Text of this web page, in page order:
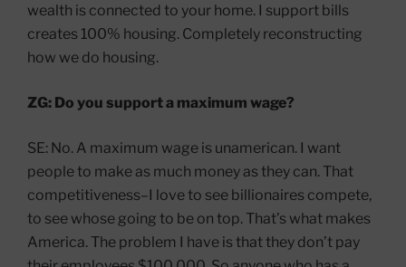
wealth is connected to your home. I support bills
creates 100% housing. Completely reconstructing
how we do housing.
ZG: Do you support a maximum wage?
SE: No. A maximum wage is unamerican. I want
people to make as much money as they can. That
competitiveness–I love to see billionaires compete,
to see whose going to be on top. That’s what makes
America. The problem I have is that they don’t pay